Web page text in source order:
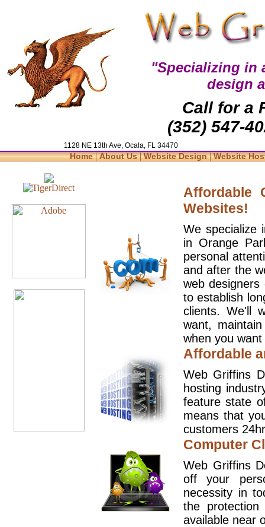
"Specializing in
design
Call for a
(352) 547-
1128 NE 13th Ave, Ocala, FL 34470
Home|About Us|Website Design|Website
Affordable
Websites!
We specialize
in Orange
personal
and after the
web
to establish
clients. We'll
want,
when you
Affordable
Web Griffins
hosting
feature state
means that
customers
Computer
Web Griffins
off your
necessity in
the
available near